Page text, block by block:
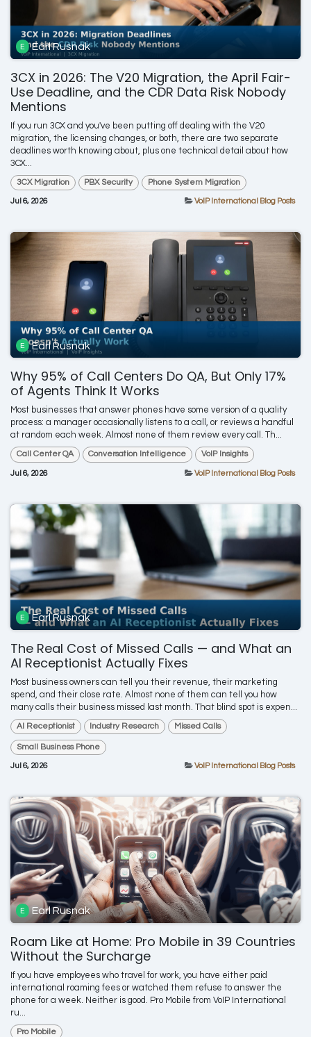
Earl Rusnak
3CX in 2026: The V20 Migration, the April Fair-
Use Deadline, and the CDR Data Risk Nobody
Mentions
If you run 3CX and you've been putting off dealing with the V20
migration, the licensing changes, or both, there are two separate
deadlines worth knowing about, plus one technical detail about how
3CX...
3CX Migration PBX Security Phone System Migration
Jul 6, 2026 VoIP International Blog Posts
Earl Rusnak
Why 95% of Call Centers Do QA, But Only 17%
of Agents Think It Works
Most businesses that answer phones have some version of a quality
process: a manager occasionally listens to a call, or reviews a handful
at random each week. Almost none of them review every call. Th...
Call Center QA Conversation Intelligence VoIP Insights
Jul 6, 2026 VoIP International Blog Posts
Earl Rusnak
The Real Cost of Missed Calls — and What an
AI Receptionist Actually Fixes
Most business owners can tell you their revenue, their marketing
spend, and their close rate. Almost none of them can tell you how
many calls their business missed last month. That blind spot is expen...
AI Receptionist Industry Research Missed Calls
Small Business Phone
Jul 6, 2026 VoIP International Blog Posts
Earl Rusnak
Roam Like at Home: Pro Mobile in 39 Countries
Without the Surcharge
If you have employees who travel for work, you have either paid
international roaming fees or watched them refuse to answer the
phone for a week. Neither is good. Pro Mobile from VoIP International
ru...
Pro Mobile